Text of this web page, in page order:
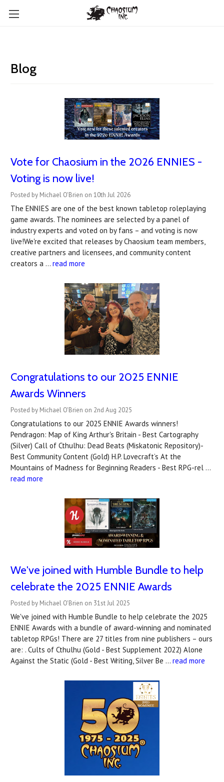
Blog
Vote for Chaosium in the 2026 ENNIES -
Voting is now live!
Posted by Michael O'Brien on 10th Jul 2026
The ENNIES are one of the best known tabletop roleplaying
game awards. The nominees are selected by a panel of
industry experts and voted on by fans – and voting is now
live!We're excited that releases by Chaosium team members,
creative partners and licensees, and community content
creators a … read more
Congratulations to our 2025 ENNIE
Awards Winners
Posted by Michael O'Brien on 2nd Aug 2025
Congratulations to our 2025 ENNIE Awards winners!
Pendragon: Map of King Arthur's Britain - Best Cartography
(Silver) Call of Cthulhu: Dead Beats (Miskatonic Repository)-
Best Community Content (Gold) H.P. Lovecraft’s At the
Mountains of Madness for Beginning Readers - Best RPG-rel …
read more
We've joined with Humble Bundle to help
celebrate the 2025 ENNIE Awards
Posted by Michael O'Brien on 31st Jul 2025
We've joined with Humble Bundle to help celebrate the 2025
ENNIE Awards with a bundle of award-winning and nominated
tabletop RPGs! There are 27 titles from nine publishers – ours
are: . Cults of Cthulhu (Gold - Best Supplement 2022) Alone
Against the Static (Gold - Best Writing, Silver Be … read more